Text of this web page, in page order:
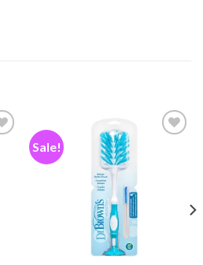
Sale!